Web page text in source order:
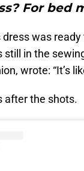
For bed
dress was
still in the
wrote: “It’s
after the shots.